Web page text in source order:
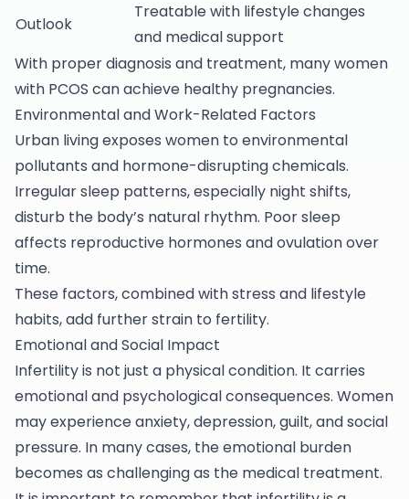
Outlook
Treatable with lifestyle changes
and medical support
With proper diagnosis and treatment, many women
with PCOS can achieve healthy pregnancies.
Environmental and Work-Related Factors
Urban living exposes women to environmental
pollutants and hormone-disrupting chemicals.
Irregular sleep patterns, especially night shifts,
disturb the body’s natural rhythm. Poor sleep
affects reproductive hormones and ovulation over
time.
These factors, combined with stress and lifestyle
habits, add further strain to fertility.
Emotional and Social Impact
Infertility is not just a physical condition. It carries
emotional and psychological consequences. Women
may experience anxiety, depression, guilt, and social
pressure. In many cases, the emotional burden
becomes as challenging as the medical treatment.